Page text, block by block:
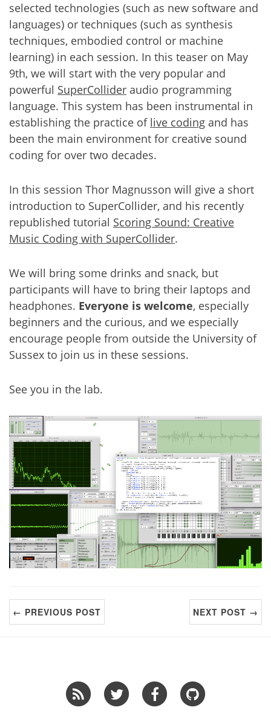
selected technologies (such as new software and
languages) or techniques (such as synthesis
techniques, embodied control or machine
learning) in each session. In this teaser on May
9th, we will start with the very popular and
powerful SuperCollider audio programming
language. This system has been instrumental in
establishing the practice of live coding and has
been the main environment for creative sound
coding for over two decades.
In this session Thor Magnusson will give a short
introduction to SuperCollider, and his recently
republished tutorial Scoring Sound: Creative
Music Coding with SuperCollider.
We will bring some drinks and snack, but
participants will have to bring their laptops and
headphones. Everyone is welcome, especially
beginners and the curious, and we especially
encourage people from outside the University of
Sussex to join us in these sessions.
See you in the lab.
← PREVIOUS POST NEXT POST →